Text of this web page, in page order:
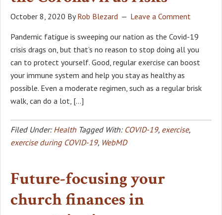
October 8, 2020 ByRob Blezard Leave a Comment
Pandemic fatigue is sweeping our nation as the Covid-19
crisis drags on, but that’s no reason to stop doing all you
can to protect yourself. Good, regular exercise can boost
your immune system and help you stay as healthy as
possible. Even a moderate regimen, such as a regular brisk
walk, can do a lot, […]
Filed Under: Health Tagged With: COVID-19, exercise,
exercise during COVID-19, WebMD
Future-focusing your
church finances in